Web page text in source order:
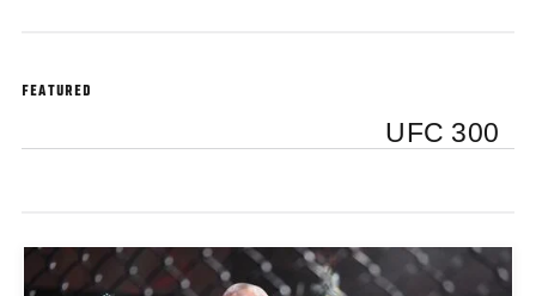
FEATURED
UFC 300